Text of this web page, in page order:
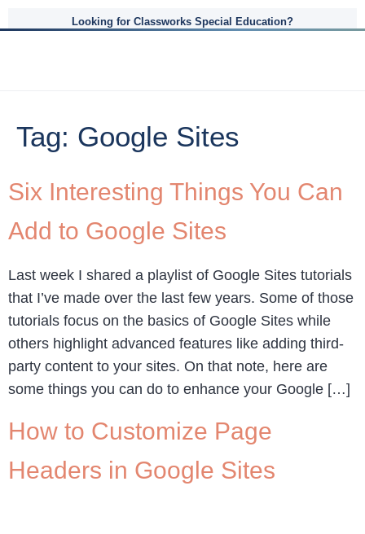
Looking for Classworks Special Education?
Tag: Google Sites
Six Interesting Things You Can
Add to Google Sites
Last week I shared a playlist of Google Sites tutorials
that I’ve made over the last few years. Some of those
tutorials focus on the basics of Google Sites while
others highlight advanced features like adding third-
party content to your sites. On that note, here are
some things you can do to enhance your Google […]
How to Customize Page
Headers in Google Sites